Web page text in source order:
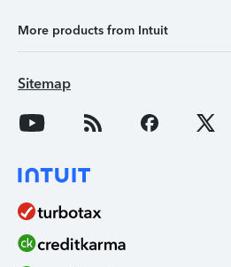
More products from Intuit
Sitemap